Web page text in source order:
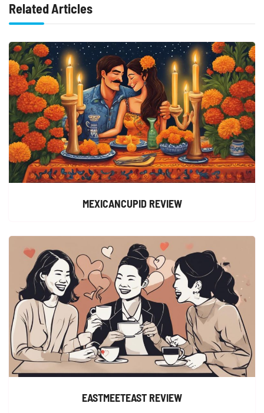
Related Articles
MEXICANCUPID REVIEW
EASTMEETEAST REVIEW